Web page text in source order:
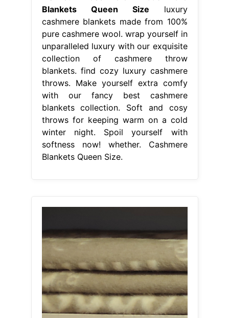
Blankets Queen Size luxury
cashmere blankets made from 100%
pure cashmere wool. wrap yourself in
unparalleled luxury with our exquisite
collection of cashmere throw
blankets. find cozy luxury cashmere
throws. Make yourself extra comfy
with our fancy best cashmere
blankets collection. Soft and cosy
throws for keeping warm on a cold
winter night. Spoil yourself with
softness now! whether. Cashmere
Blankets Queen Size.